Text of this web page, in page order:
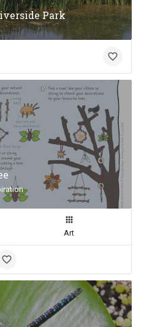
Park
Art